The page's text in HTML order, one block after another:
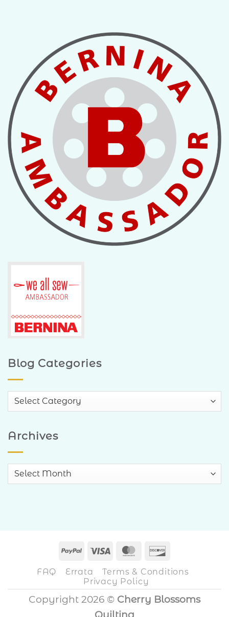
Blog Categories
Blog
Categories
Archives
Archives
PayPalVisa MasterCard
FAQ Errata
Terms & Conditions
Privacy Policy
Copyright 2026 © Cherry Blossoms